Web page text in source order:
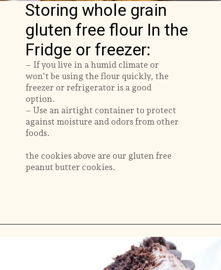
– If you live in a humid climate or
won't be using the flour quickly, the
freezer or refrigerator is a good
option.
– Use an airtight container to protect
against moisture and odors from other
foods.
the cookies above are our gluten free
peanut butter cookies.
Storing whole grain
gluten free flour In the
Fridge or freezer: